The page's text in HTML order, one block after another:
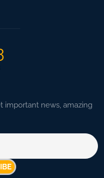
important news, amazing